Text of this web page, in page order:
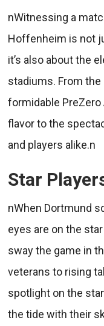
nWitnessing a
Hoffenheim is not
it’s also about the
stadiums. From the
formidable PreZero
flavor to the
and players alike.n
Star
nWhen Dortmund
eyes are on the
sway the game in
veterans to rising
spotlight on the
the tide with their